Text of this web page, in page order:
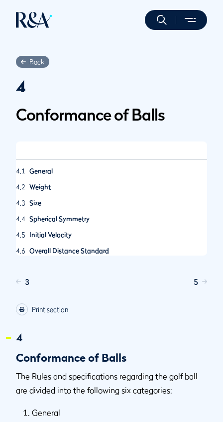
Back
4
Conformance of Balls
4.1
General
4.2 Weight
4.3 Size
4.4 Spherical Symmetry
4.5
Initial Velocity
4.6 Overall Distance Standard
3 5
Print section
4
Conformance of Balls
The Rules and specifications regarding the golf ball
are divided into the following six categories:
General